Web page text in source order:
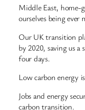
Middle East, home-
ourselves being
Our UK transition
by 2020, saving us
four days.
Low carbon energy
Jobs and energy
carbon transition.